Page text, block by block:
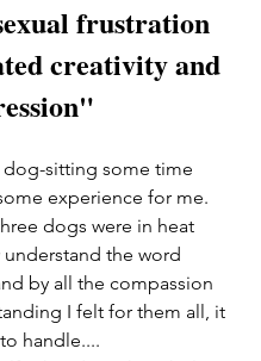
frustration
creativity and
dog-sitting some time
experience for me.
dogs were in heat
understand the word
by all the compassion
I felt for them all, it
handle....